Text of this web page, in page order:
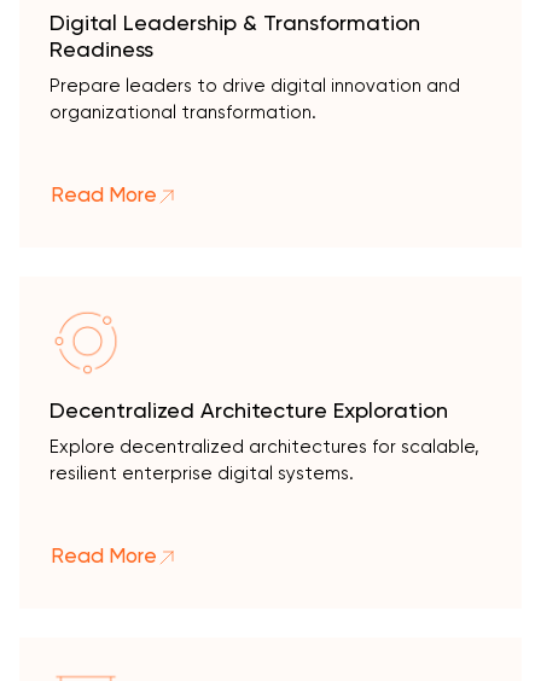
Digital Leadership & Transformation
Readiness
Prepare leaders to drive digital innovation and
organizational transformation.
Read More
Decentralized Architecture Exploration
Explore decentralized architectures for scalable,
resilient enterprise digital systems.
Read More